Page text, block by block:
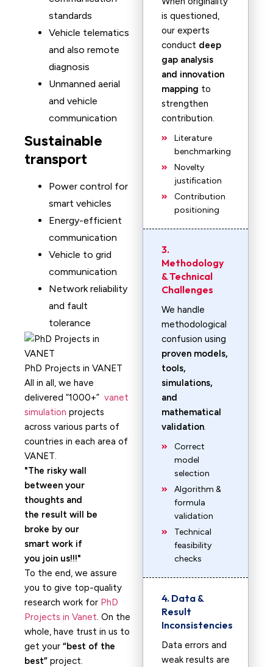
standards
Vehicle telematics
and also remote
diagnosis
Unmanned aerial
and vehicle
communication
Sustainable
transport
Power control for
smart vehicles
Energy-efficient
communication
Vehicle to grid
communication
Network reliability
and fault
tolerance
PhD Projects in VANET
All in all, we have
delivered “1000+” vanet
simulation projects
across various parts of
countries in each area of
VANET.
The risky wall
between your
thoughts and
the result will be
broke by our
smart work if
you join us!!!
To the end, we assure
you to give top-quality
research work for PhD
Projects in Vanet. On the
whole, have trust in us to
get your “best of the
best” project.
is questioned,
our experts
conduct deep
gap analysis
and innovation
mapping to
strengthen
contribution.
Literature
benchmarking
Novelty
justification
Contribution
positioning
3.
Methodology
& Technical
Challenges
We handle
methodological
confusion using
proven models,
tools,
simulations,
and
mathematical
validation.
Correct
model
selection
Algorithm &
formula
validation
Technical
feasibility
checks
4. Data &
Result
Inconsistencies
Data errors and
weak results are